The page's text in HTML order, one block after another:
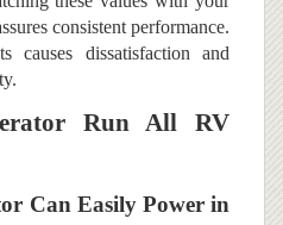
consistent performance.
causes dissatisfaction and
Run All RV
Can Easily Power in